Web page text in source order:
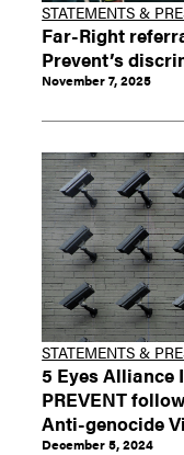
STATEMENTS &
Far-Right
Prevent’s
November 7, 2025
STATEMENTS &
5 Eyes Alliance
PREVENT
Anti-genocide
December 5, 2024